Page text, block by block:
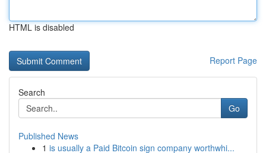
HTML is disabled
Report Page
Search
Go
Published News
1 is usually a Paid Bitcoin sign company worthwhi...